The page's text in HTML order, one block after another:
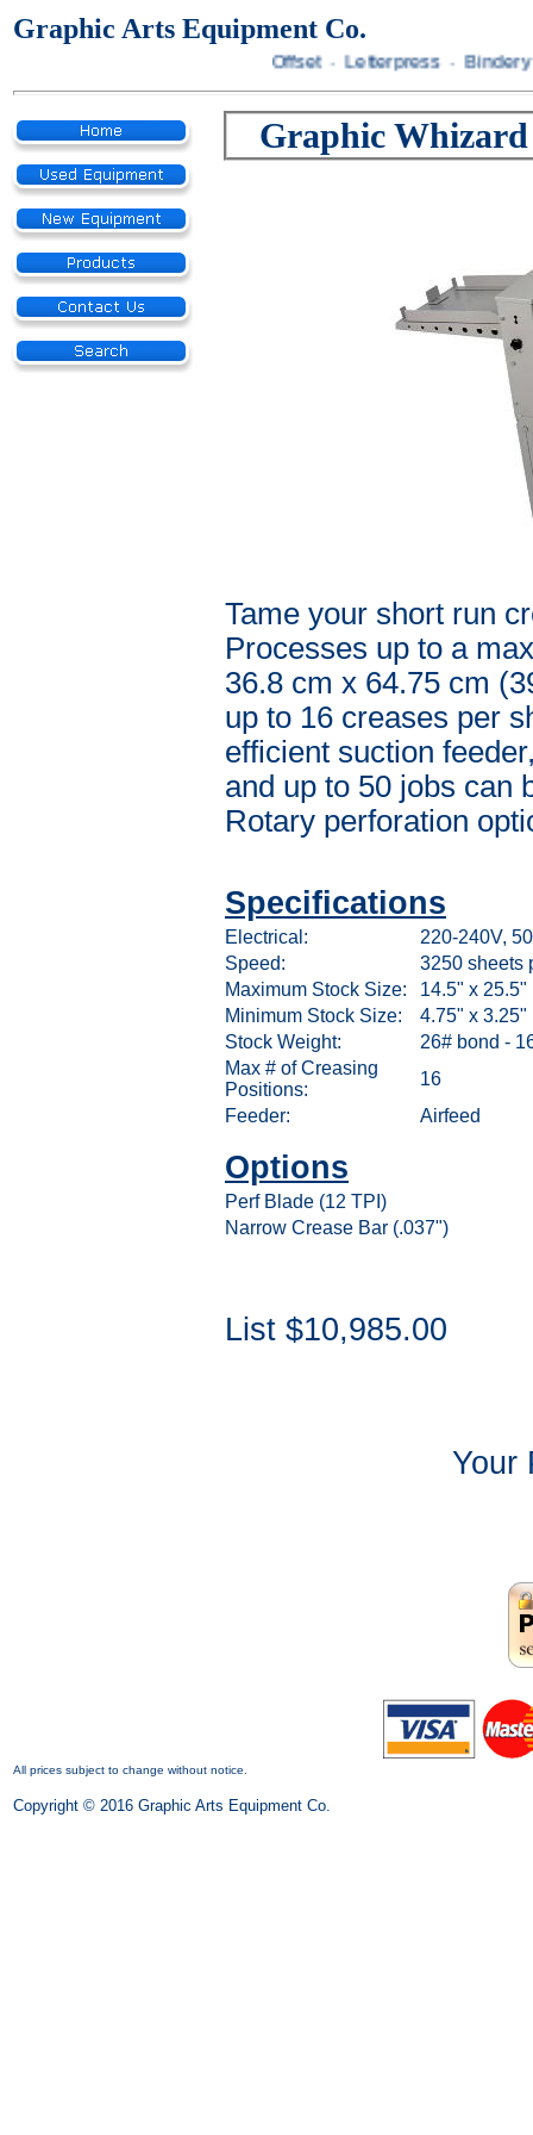
Graphic Arts Equipment Co.
Offset · Letterpress ·
Graphic
Tame your short run
Processes up to a
36.8 cm x 64.75 cm
up to 16 creases per
efficient suction
and up to 50 jobs can
Rotary perforation
Specifications
Electrical:
220-240V,
Speed:
3250 sheets
Maximum Stock Size:
14.5" x 25.5"
Minimum Stock Size:
4.75" x 3.25"
Stock Weight:
26# bond -
Max # of Creasing
Positions:
16
Feeder:
Airfeed
Options
Perf Blade (12 TPI)
Narrow Crease Bar (.037")
List $10,985.00
Your
All prices subject to change without notice.
Copyright © 2016 Graphic Arts Equipment Co.